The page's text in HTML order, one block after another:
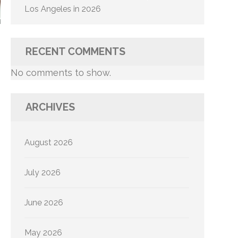
Los Angeles in 2026
RECENT COMMENTS
No comments to show.
ARCHIVES
August 2026
July 2026
June 2026
May 2026